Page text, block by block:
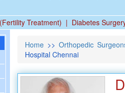
Treatment) | Diabetes
Home >> Orthopedic
Hospital Chennai